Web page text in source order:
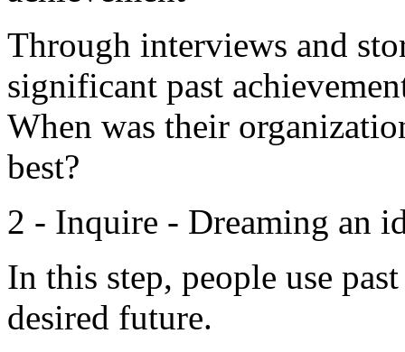
Through interviews and
significant past
When was their
best?
2 - Inquire - Dreaming an
In this step, people use
desired future.